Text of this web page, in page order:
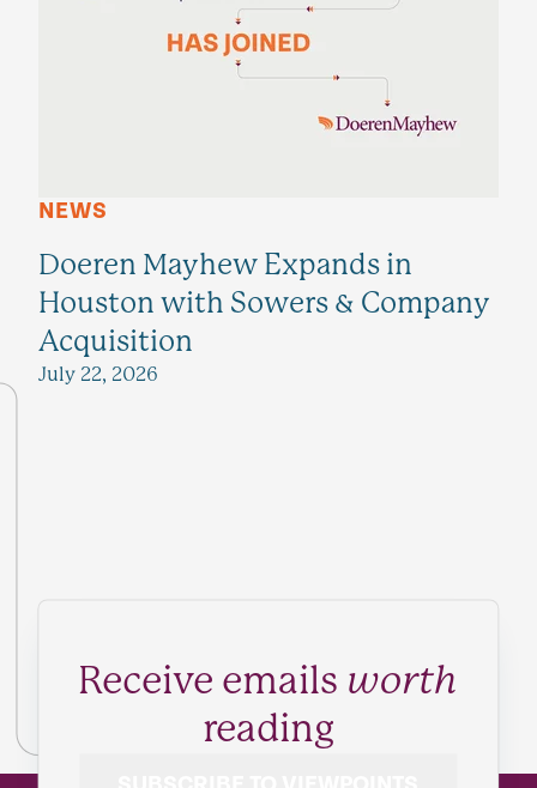
NEWS
Doeren Mayhew Expands in
Houston with Sowers & Company
Acquisition
July 22, 2026
Receive emails worth
reading